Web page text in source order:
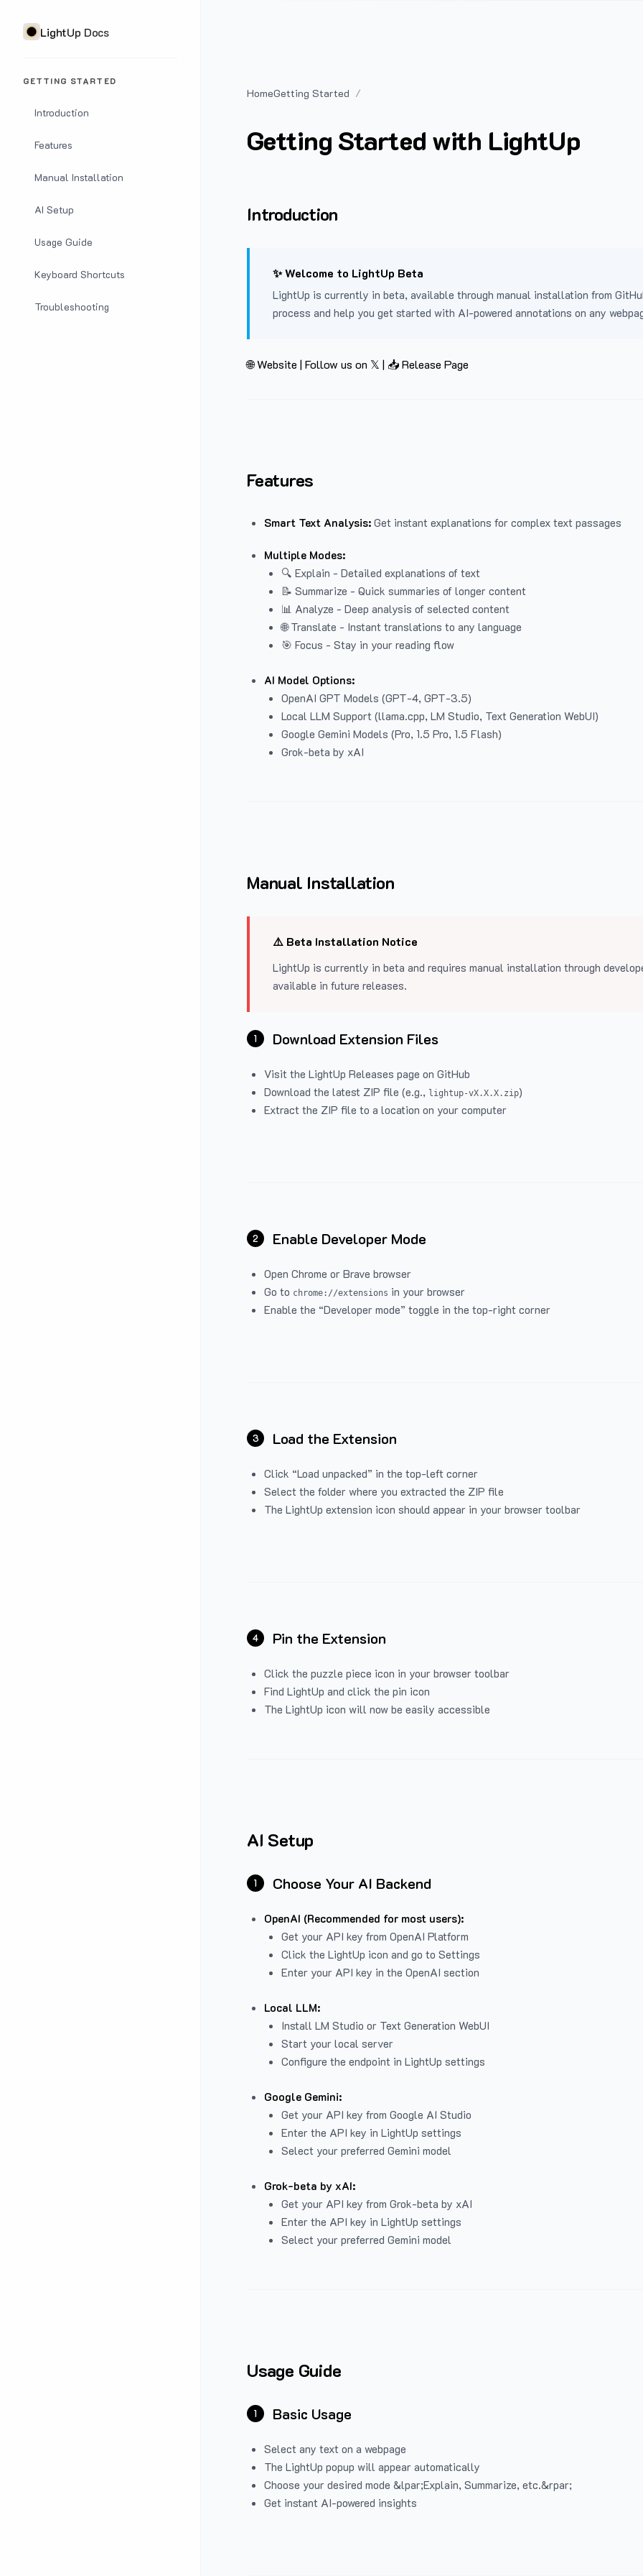
LightUp Docs
GETTING STARTED
Introduction
Features
Manual Installation
AI Setup
Usage Guide
Keyboard Shortcuts
Troubleshooting
HomeGetting Started
Getting Started with LightUp
Introduction
✨ Welcome to LightUp Beta
LightUp is currently in beta, available through manual installation from
process and help you get started with AI-powered annotations on any
🌐 Website | Follow us on 𝕏 | 📥 Release Page
Features
Smart Text Analysis: Get instant explanations for complex text passages
Multiple Modes:
🔍 Explain - Detailed explanations of text
📝 Summarize - Quick summaries of longer content
📊 Analyze - Deep analysis of selected content
🌐 Translate - Instant translations to any language
🎯 Focus - Stay in your reading flow
AI Model Options:
OpenAI GPT Models (GPT-4, GPT-3.5)
Local LLM Support (llama.cpp, LM Studio, Text Generation WebUI)
Google Gemini Models (Pro, 1.5 Pro, 1.5 Flash)
Grok-beta by xAI
Manual Installation
⚠️ Beta Installation Notice
LightUp is currently in beta and requires manual installation through
available in future releases.
1 Download Extension Files
Visit the LightUp Releases page on GitHub
Download the latest ZIP file (e.g., lightup-vX.X.X.zip)
Extract the ZIP file to a location on your computer
2 Enable Developer Mode
Open Chrome or Brave browser
Go to chrome://extensions in your browser
Enable the “Developer mode” toggle in the top-right corner
3 Load the Extension
Click “Load unpacked” in the top-left corner
Select the folder where you extracted the ZIP file
The LightUp extension icon should appear in your browser toolbar
4 Pin the Extension
Click the puzzle piece icon in your browser toolbar
Find LightUp and click the pin icon
The LightUp icon will now be easily accessible
AI Setup
1 Choose Your AI Backend
OpenAI (Recommended for most users):
Get your API key from OpenAI Platform
Click the LightUp icon and go to Settings
Enter your API key in the OpenAI section
Local LLM:
Install LM Studio or Text Generation WebUI
Start your local server
Configure the endpoint in LightUp settings
Google Gemini:
Get your API key from Google AI Studio
Enter the API key in LightUp settings
Select your preferred Gemini model
Grok-beta by xAI:
Get your API key from Grok-beta by xAI
Enter the API key in LightUp settings
Select your preferred Gemini model
Usage Guide
1 Basic Usage
Select any text on a webpage
The LightUp popup will appear automatically
Choose your desired mode &lpar;Explain, Summarize, etc.&rpar;
Get instant AI-powered insights